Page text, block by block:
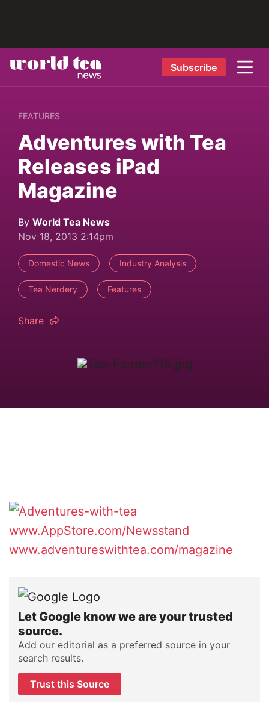
Subscribe
FEATURES
Adventures with Tea
Releases iPad
Magazine
By World Tea News
Nov 18, 2013 2:14pm
Domestic News Industry Analysis
Tea Nerdery Features
Share
www.AppStore.com/Newsstand
www.adventureswithtea.com/magazine
Let Google know we are your trusted
source.
Add our editorial as a preferred source in your
search results.
Trust this Source